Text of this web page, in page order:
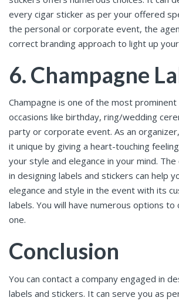
every cigar sticker as per your offered
the personal or corporate event, the
correct branding approach to light up
6. Champagne
Champagne is one of the most
occasions like birthday, ring/wedding
party or corporate event. As an
it unique by giving a heart-touching
your style and elegance in your mind.
in designing labels and stickers can help
elegance and style in the event with its
labels. You will have numerous options
one.
Conclusion
You can contact a company engaged in
labels and stickers. It can serve you as